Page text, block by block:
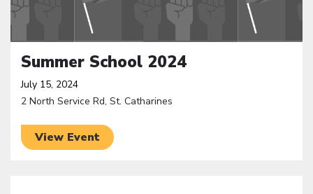
Summer School 2024
July 15, 2024
2 North Service Rd, St. Catharines
View Event